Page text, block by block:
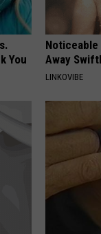
You
Noticeable
Away
LINKOVIBE